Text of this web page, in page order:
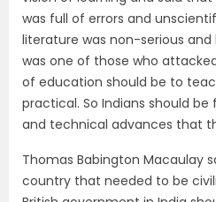
was full of errors and
literature was non-serious
was one of those who
of education should be to
practical. So Indians should
and technical advances that
Thomas Babington Macaulay
country that needed to be